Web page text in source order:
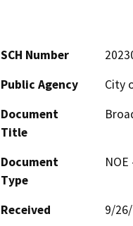
SCH Number
Public Agency
City
Document
Title
Document
Type
Received
9/